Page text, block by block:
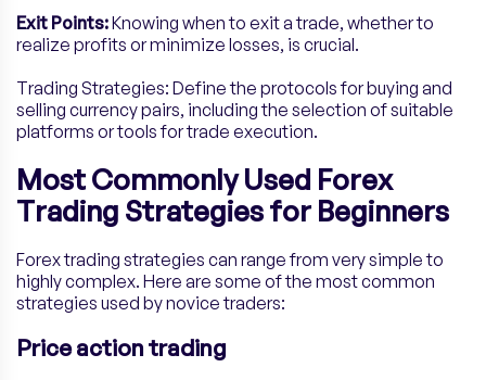
Exit Points:Knowing when to exit a trade, whether to
realize profits or minimize losses, is crucial.
Trading Strategies: Define the protocols for buying and
selling currency pairs, including the selection of suitable
platforms or tools for trade execution.
Most Commonly Used Forex
Trading Strategies for Beginners
Forex trading strategies can range from very simple to
highly complex. Here are some of the most common
strategies used by novice traders:
Price action trading